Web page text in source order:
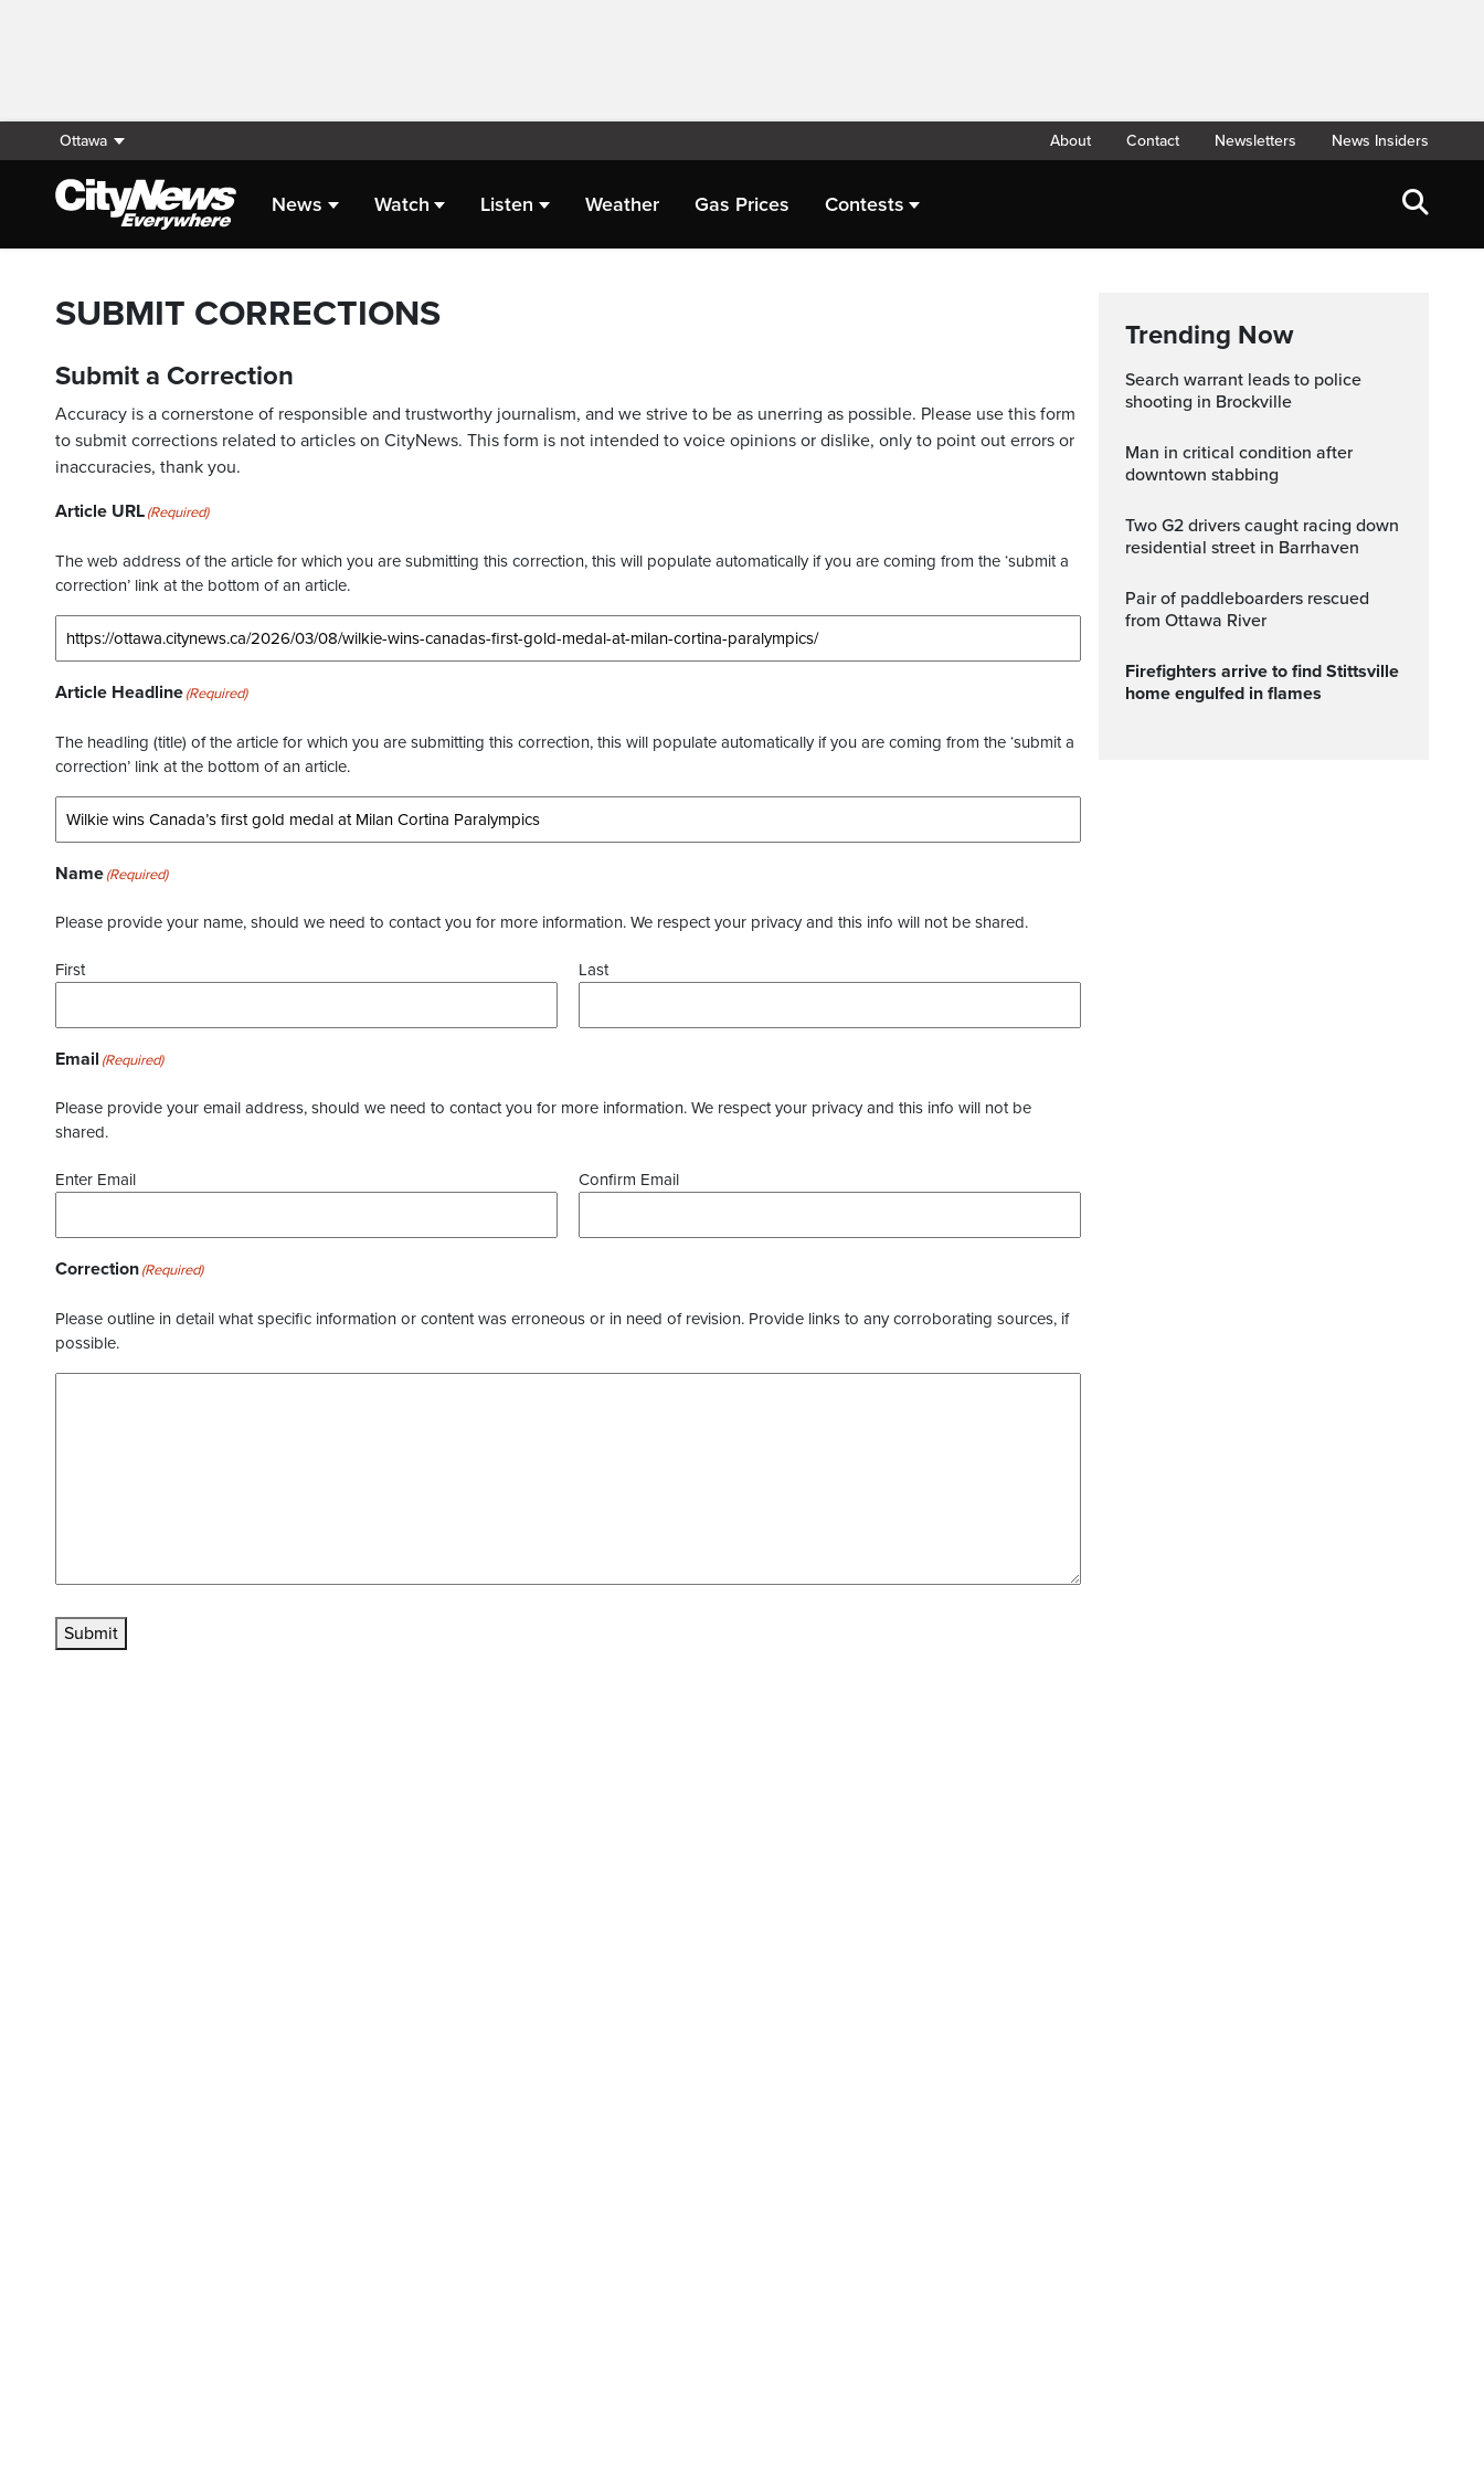
Ottawa About Contact Newsletters News Insiders
News Watch Listen Weather Gas Prices Contests
SUBMIT CORRECTIONS
Submit a Correction
Accuracy is a cornerstone of responsible and trustworthy journalism, and we strive to be as unerring as possible. Please use this form
to submit corrections related to articles on CityNews. This form is not intended to voice opinions or dislike, only to point out errors or
inaccuracies, thank you.
Article URL(Required)
The web address of the article for which you are submitting this correction, this will populate automatically if you are coming from the ‘submit a
correction’ link at the bottom of an article.
Article Headline(Required)
The headling (title) of the article for which you are submitting this correction, this will populate automatically if you are coming from the ‘submit a
correction’ link at the bottom of an article.
Name(Required)
Please provide your name, should we need to contact you for more information. We respect your privacy and this info will not be shared.
First Last
Email (Required)
Please provide your email address, should we need to contact you for more information. We respect your privacy and this info will not be
shared.
Enter Email Confirm Email
Correction(Required)
Please outline in detail what specific information or content was erroneous or in need of revision. Provide links to any corroborating sources, if
possible.
Submit
Trending Now
Search warrant leads to police
shooting in Brockville
Man in critical condition after
downtown stabbing
Two G2 drivers caught racing down
residential street in Barrhaven
Pair of paddleboarders rescued
from Ottawa River
Firefighters arrive to find Stittsville
home engulfed in flames